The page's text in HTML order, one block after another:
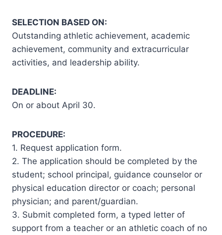
SELECTION BASED ON:
Outstanding athletic achievement, academic
achievement, community and extracurricular
activities, and leadership ability.
DEADLINE:
On or about April 30.
PROCEDURE:
1. Request application form.
2. The application should be completed by the
student; school principal, guidance counselor or
physical education director or coach; personal
physician; and parent/guardian.
3. Submit completed form, a typed letter of
support from a teacher or an athletic coach of no